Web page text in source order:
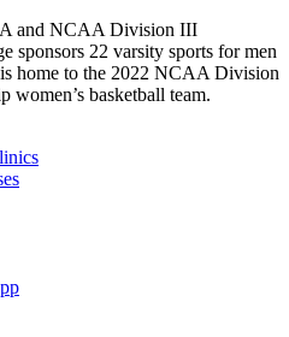
and NCAA Division III
sponsors 22 varsity sports for men
home to the 2022 NCAA Division
basketball team.